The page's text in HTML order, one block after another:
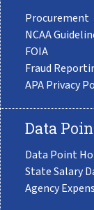
Procurement
NCAA
FOIA
Fraud
APA Privacy
Data
Data Point
State Salary
Agency